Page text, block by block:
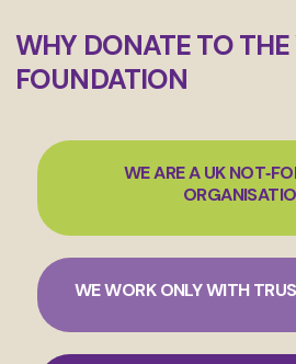
WHY DONATE TO
FOUNDATION
WE ARE A UK
WE WORK ONLY WITH